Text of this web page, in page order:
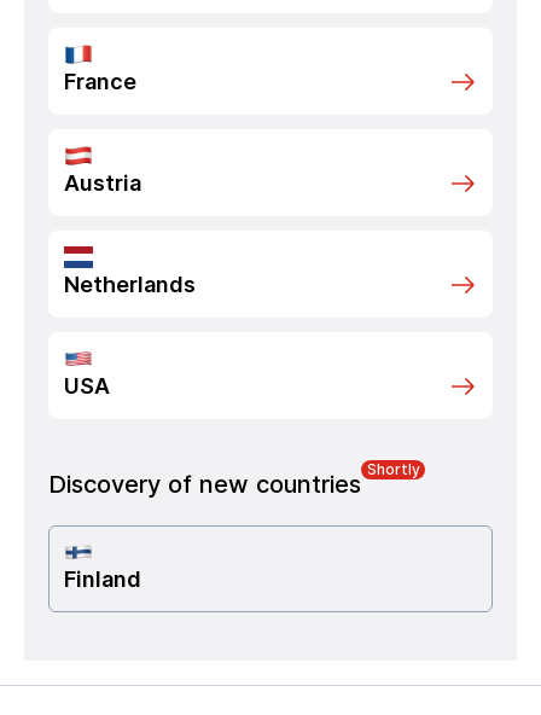
France
Austria
Netherlands
USA
Discovery of new countries
Shortly
Finland